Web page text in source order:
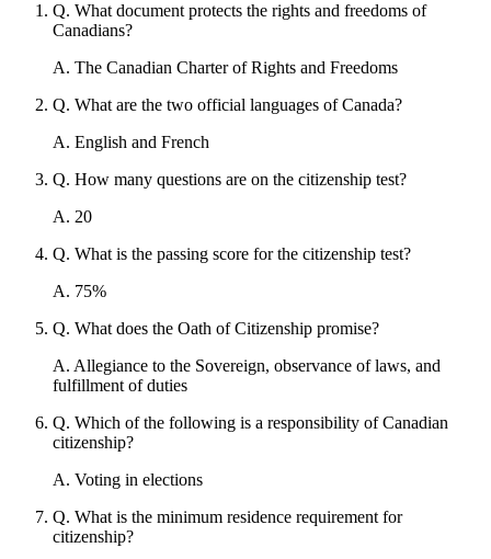
Q. What document protects the rights and freedoms of
Canadians?
A. The Canadian Charter of Rights and Freedoms
Q. What are the two official languages of Canada?
A. English and French
Q. How many questions are on the citizenship test?
A. 20
Q. What is the passing score for the citizenship test?
A. 75%
Q. What does the Oath of Citizenship promise?
A. Allegiance to the Sovereign, observance of laws, and
fulfillment of duties
Q. Which of the following is a responsibility of Canadian
citizenship?
A. Voting in elections
Q. What is the minimum residence requirement for
citizenship?